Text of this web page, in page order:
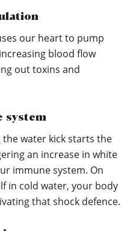
our heart to pump
blood flow
out toxins and
system
water kick starts the
an increase in white
immune system. On
in cold water, your body
that shock defence.